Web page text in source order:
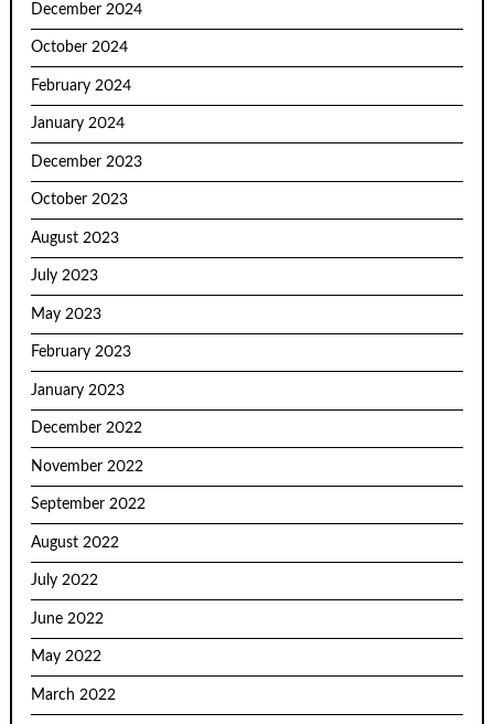
December 2024
October 2024
February 2024
January 2024
December 2023
October 2023
August 2023
July 2023
May 2023
February 2023
January 2023
December 2022
November 2022
September 2022
August 2022
July 2022
June 2022
May 2022
March 2022